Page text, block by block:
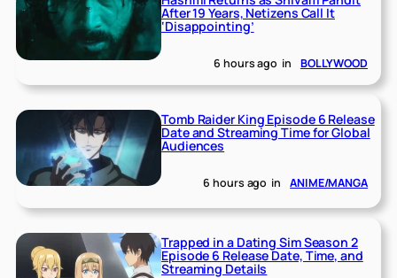
After 19 Years, Netizens Call It
‘Disappointing’
6 hours ago in BOLLYWOOD
Tomb Raider King Episode 6 Release
Date and Streaming Time for Global
Audiences
6 hours ago in ANIME/MANGA
Trapped in a Dating Sim Season 2
Episode 6 Release Date, Time, and
Streaming Details